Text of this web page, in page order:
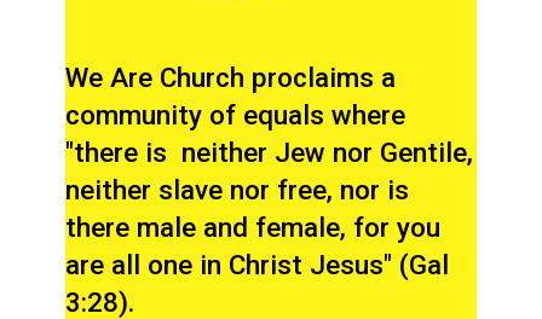
We Are Church proclaims a
community of equals where
"there is neither Jew nor Gentile,
neither slave nor free, nor is
there male and female, for you
are all one in Christ Jesus" (Gal
3:28).